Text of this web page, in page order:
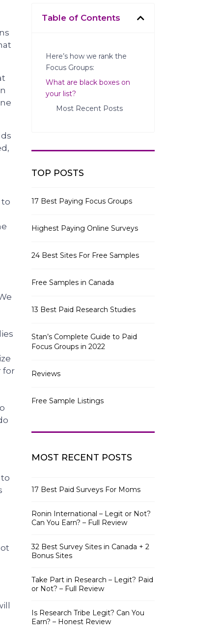
to
for
Table of Contents
Here’s how we rank the
Focus Groups:
What are black boxes on
your list?
Most Recent Posts
TOP POSTS
17 Best Paying Focus Groups
Highest Paying Online Surveys
24 Best Sites For Free Samples
Free Samples in Canada
13 Best Paid Research Studies
Stan’s Complete Guide to Paid
Focus Groups in 2022
Reviews
Free Sample Listings
MOST RECENT POSTS
17 Best Paid Surveys For Moms
Ronin International – Legit or Not?
Can You Earn? – Full Review
32 Best Survey Sites in Canada + 2
Bonus Sites
Take Part in Research – Legit? Paid
or Not? – Full Review
Is Research Tribe Legit? Can You
Earn? – Honest Review